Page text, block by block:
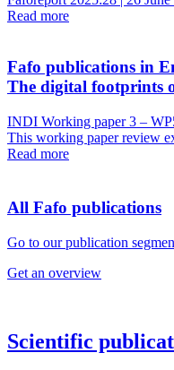
Read more
Fafo publications in
The digital footprints
INDI Working paper 3 –
This working paper review
Read more
All Fafo publications
Go to our publication
Get an overview
Scientific